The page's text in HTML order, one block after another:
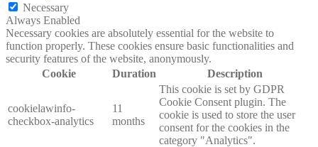
Necessary
Always Enabled
Necessary cookies are absolutely essential for the website to
function properly. These cookies ensure basic functionalities and
security features of the website, anonymously.
Cookie
Duration Description
cookielawinfo-
checkbox-analytics
11
months
This cookie is set by GDPR
Cookie Consent plugin. The
cookie is used to store the user
consent for the cookies in the
category "Analytics".